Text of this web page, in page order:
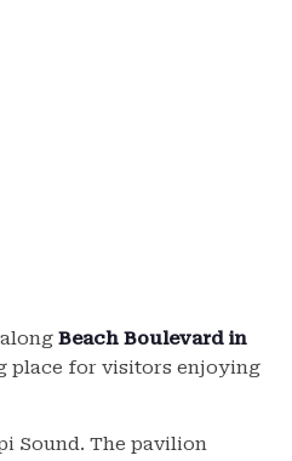
Beach Boulevard in
place for visitors enjoying
Sound. The pavilion